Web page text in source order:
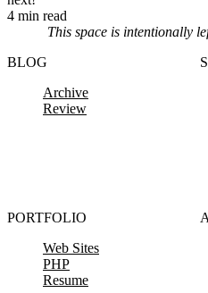
4 min read
This space is intentionally
BLOG
Archive
Review
PORTFOLIO
Web Sites
PHP
Resume